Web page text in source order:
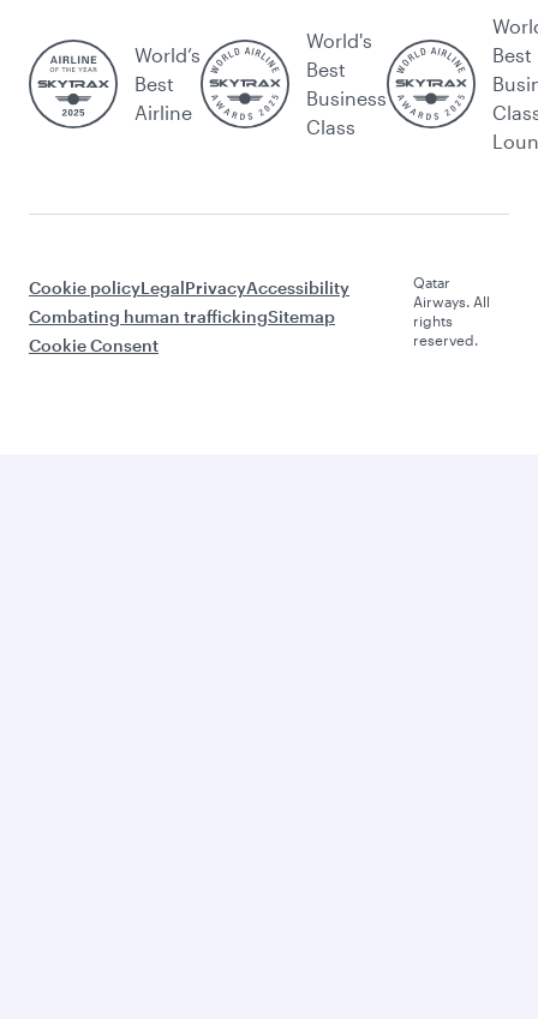
World’s
Best
Airline
World's
Best
Business
Class
Best
Cookie policyLegalPrivacyAccessibility
Combating human traffickingSitemap
Cookie Consent
Qatar
Airways. All
rights
reserved.